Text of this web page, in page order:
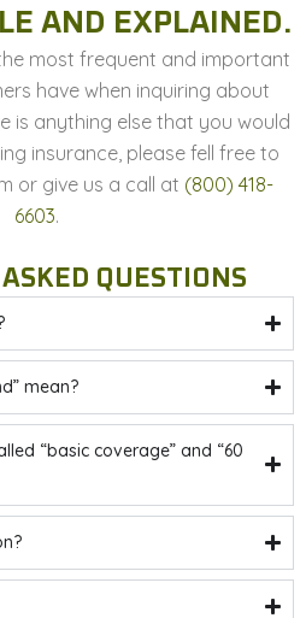
AND EXPLAINED.
most frequent and important
have when inquiring about
is anything else that you would
insurance, please fell free to
or give us a call at (800) 418-
6603.
QUESTIONS
mean?
“basic coverage” and “60